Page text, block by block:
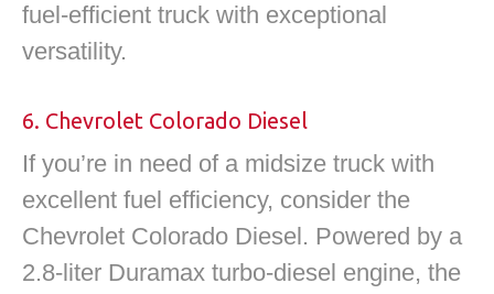
fuel-efficient truck with exceptional
versatility.
6. Chevrolet Colorado Diesel
If you’re in need of a midsize truck with
excellent fuel efficiency, consider the
Chevrolet Colorado Diesel. Powered by a
2.8-liter Duramax turbo-diesel engine, the